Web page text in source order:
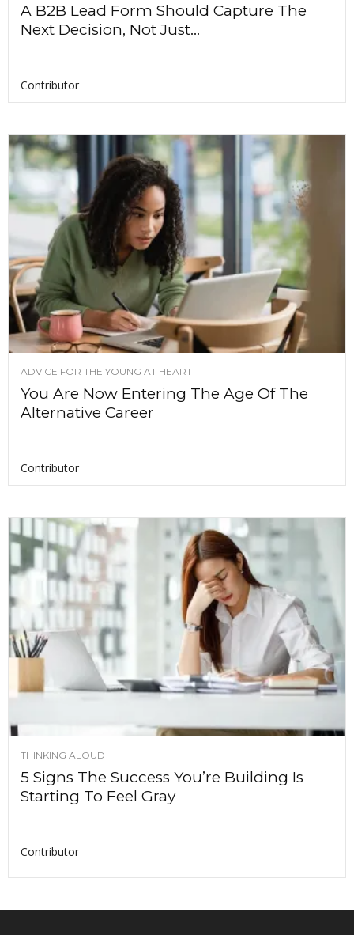
A B2B Lead Form Should Capture The
Next Decision, Not Just...
Contributor
ADVICE FOR THE YOUNG AT HEART
You Are Now Entering The Age Of The
Alternative Career
Contributor
THINKING ALOUD
5 Signs The Success You’re Building Is
Starting To Feel Gray
Contributor